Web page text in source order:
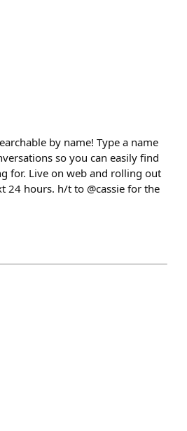
by name! Type a name
so you can easily find
for. Live on web and rolling out
24 hours. h/t to @cassie for the